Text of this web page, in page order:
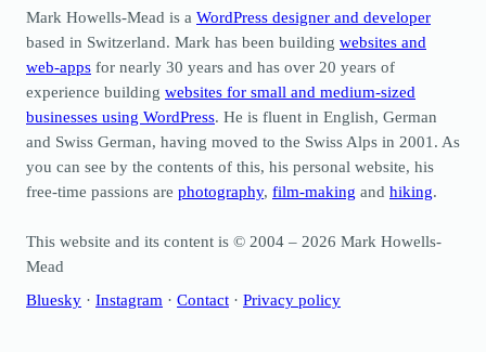
Mark Howells-Mead is a WordPress designer and developer
based in Switzerland. Mark has been building websites and
web-apps for nearly 30 years and has over 20 years of
experience building websites for small and medium-sized
businesses using WordPress. He is fluent in English, German
and Swiss German, having moved to the Swiss Alps in 2001. As
you can see by the contents of this, his personal website, his
free-time passions are photography, film-making and hiking.
This website and its content is © 2004 – 2026 Mark Howells-
Mead
Bluesky · Instagram · Contact · Privacy policy